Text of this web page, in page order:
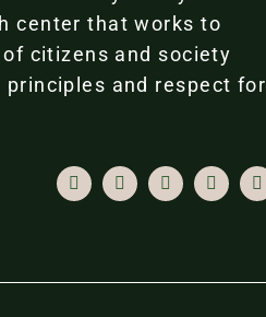
center that works to
citizens and society
principles and respect for